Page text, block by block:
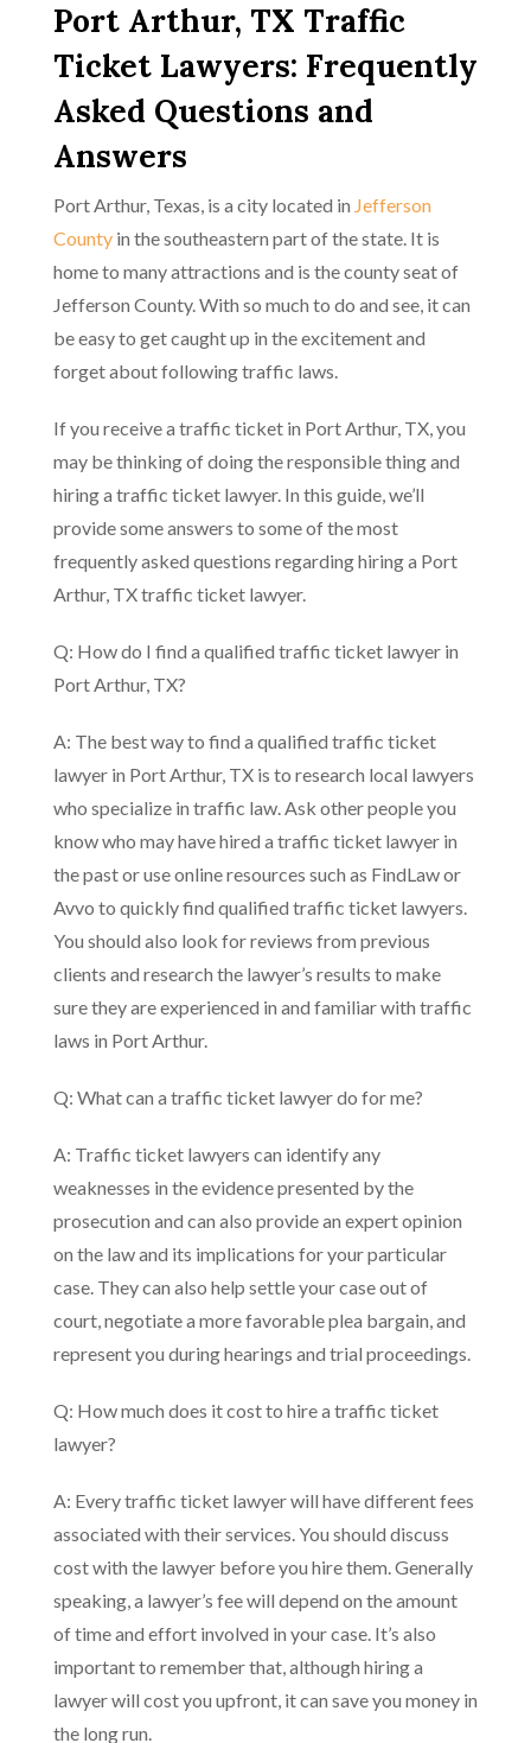
Port Arthur, TX Traffic
Ticket Lawyers: Frequently
Asked Questions and
Answers
Port Arthur, Texas, is a city located in Jefferson
County in the southeastern part of the state. It is
home to many attractions and is the county seat of
Jefferson County. With so much to do and see, it can
be easy to get caught up in the excitement and
forget about following traffic laws.
If you receive a traffic ticket in Port Arthur, TX, you
may be thinking of doing the responsible thing and
hiring a traffic ticket lawyer. In this guide, we’ll
provide some answers to some of the most
frequently asked questions regarding hiring a Port
Arthur, TX traffic ticket lawyer.
Q: How do I find a qualified traffic ticket lawyer in
Port Arthur, TX?
A: The best way to find a qualified traffic ticket
lawyer in Port Arthur, TX is to research local lawyers
who specialize in traffic law. Ask other people you
know who may have hired a traffic ticket lawyer in
the past or use online resources such as FindLaw or
Avvo to quickly find qualified traffic ticket lawyers.
You should also look for reviews from previous
clients and research the lawyer’s results to make
sure they are experienced in and familiar with traffic
laws in Port Arthur.
Q: What can a traffic ticket lawyer do for me?
A: Traffic ticket lawyers can identify any
weaknesses in the evidence presented by the
prosecution and can also provide an expert opinion
on the law and its implications for your particular
case. They can also help settle your case out of
court, negotiate a more favorable plea bargain, and
represent you during hearings and trial proceedings.
Q: How much does it cost to hire a traffic ticket
lawyer?
A: Every traffic ticket lawyer will have different fees
associated with their services. You should discuss
cost with the lawyer before you hire them. Generally
speaking, a lawyer’s fee will depend on the amount
of time and effort involved in your case. It’s also
important to remember that, although hiring a
lawyer will cost you upfront, it can save you money in
the long run.